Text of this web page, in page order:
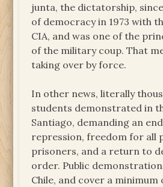
junta, the dictatorship,
of democracy in 1973 with
CIA, and was one of the
of the military coup. That
taking over by force.
In other news, literally
students demonstrated in
Santiago, demanding an
repression, freedom for all
prisoners, and a return to
order. Public
Chile, and cover a